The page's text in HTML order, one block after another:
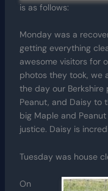
is as follows:
Monday was a
getting everything
awesome visitors for
photos they took, we
the day our Berkshire
Peanut, and Daisy to
big Maple and
justice. Daisy is
Tuesday was house
On